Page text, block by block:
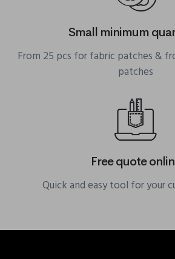
Small minimum
From 25 pcs for fabric patches &
patches
Free quote
Quick and easy tool for your